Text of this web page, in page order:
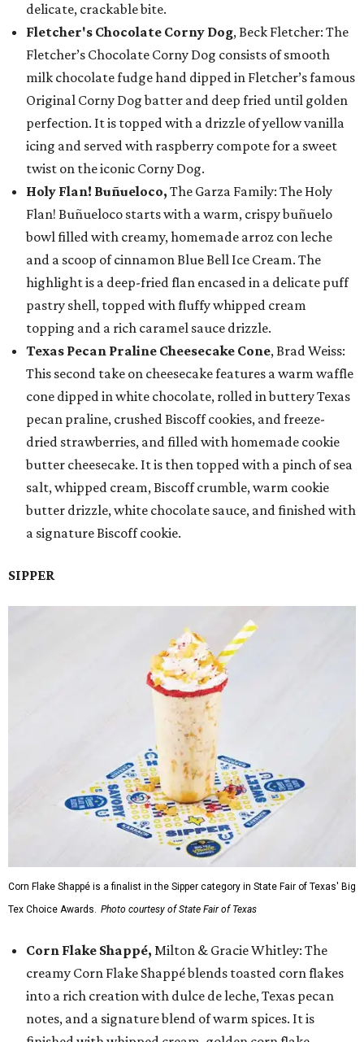
delicate, crackable bite.
Fletcher's Chocolate Corny Dog, Beck Fletcher: The
Fletcher’s Chocolate Corny Dog consists of smooth
milk chocolate fudge hand dipped in Fletcher’s famous
Original Corny Dog batter and deep fried until golden
perfection. It is topped with a drizzle of yellow vanilla
icing and served with raspberry compote for a sweet
twist on the iconic Corny Dog.
Holy Flan! Buñueloco, The Garza Family: The Holy
Flan! Buñueloco starts with a warm, crispy buñuelo
bowl filled with creamy, homemade arroz con leche
and a scoop of cinnamon Blue Bell Ice Cream. The
highlight is a deep-fried flan encased in a delicate puff
pastry shell, topped with fluffy whipped cream
topping and a rich caramel sauce drizzle.
Texas Pecan Praline Cheesecake Cone, Brad Weiss:
This second take on cheesecake features a warm waffle
cone dipped in white chocolate, rolled in buttery Texas
pecan praline, crushed Biscoff cookies, and freeze-
dried strawberries, and filled with homemade cookie
butter cheesecake. It is then topped with a pinch of sea
salt, whipped cream, Biscoff crumble, warm cookie
butter drizzle, white chocolate sauce, and finished with
a signature Biscoff cookie.
SIPPER
Corn Flake Shappé is a finalist in the Sipper category in State Fair of Texas' Big
Tex Choice Awards. Photo courtesy of State Fair of Texas
Corn Flake Shappé, Milton & Gracie Whitley: The
creamy Corn Flake Shappé blends toasted corn flakes
into a rich creation with dulce de leche, Texas pecan
notes, and a signature blend of warm spices. It is